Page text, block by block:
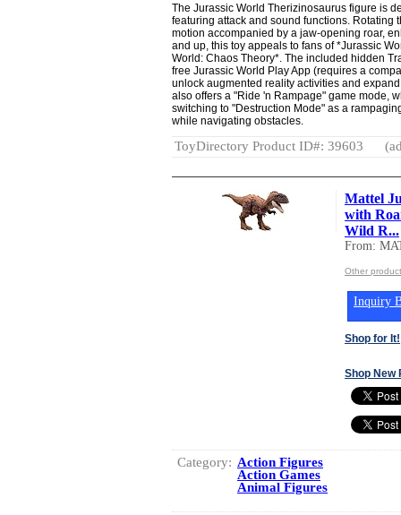
The Jurassic World Therizinosaurus figure is
featuring attack and sound functions. Rotating
motion accompanied by a jaw-opening roar,
and up, this toy appeals to fans of *Jurassic
World: Chaos Theory*. The included hidden
free Jurassic World Play App (requires a
unlock augmented reality activities and
also offers a "Ride 'n Rampage" game mode,
switching to "Destruction Mode" as a
while navigating obstacles.
ToyDirectory Product ID#: 39603
Mattel
with
Wild R...
From:
Other
Inquiry
Shop for It!
Shop New
Category: Action Figures
Action Games
Animal Figures